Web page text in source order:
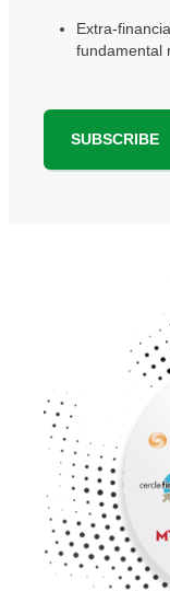
Extra-
fundamental
SUBSCRIBE